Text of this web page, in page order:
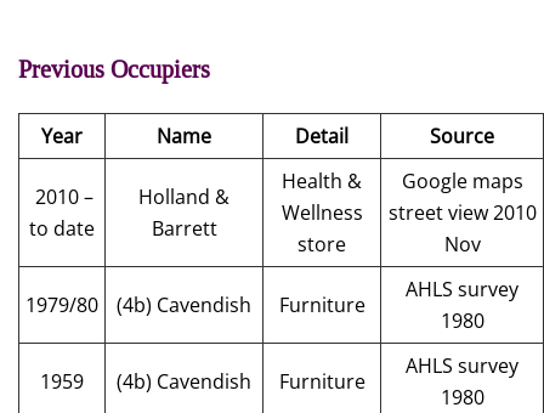
Previous Occupiers
Year Name Detail Source
2010 –
to date
Holland &
Barrett
Health &
Wellness
store
Google maps
street view 2010
Nov
1979/80 (4b) Cavendish Furniture
AHLS survey
1980
1959 (4b) Cavendish Furniture
AHLS survey
1980